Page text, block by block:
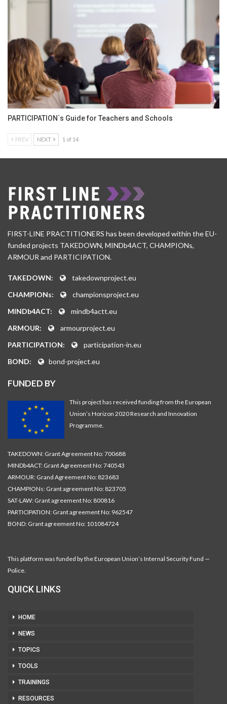
PARTICIPATION`s Guide for Teachers and Schools
PREV NEXT 1 of 14
FIRST-LINE PRACTITIONERS has been developed within the EU-
funded projects TAKEDOWN, MINDb4ACT, CHAMPIONs,
ARMOUR and PARTICIPATION.
TAKEDOWN:
takedownproject.eu
CHAMPIONs:
championsproject.eu
MINDb4ACT:
mindb4actt.eu
ARMOUR:
armourproject.eu
PARTICIPATION:
participation-in.eu
BOND:
bond-project.eu
FUNDED BY
This project has received funding from the European
Union’s Horizon 2020 Research and Innovation
Programme.
TAKEDOWN: Grant Agreement No: 700688
MINDb4ACT: Grant Agreement No: 740543
ARMOUR: Grand Agreement No: 823683
CHAMPIONs: Grant agreement No: 823705
SAT-LAW: Grant agreement No: 800816
PARTICIPATION: Grant agreement No: 962547
BOND: Grant agreement No: 101084724
This platform was funded by the European Union’s Internal Security Fund —
Police.
QUICK LINKS
HOME
NEWS
TOPICS
TOOLS
TRAININGS
RESOURCES